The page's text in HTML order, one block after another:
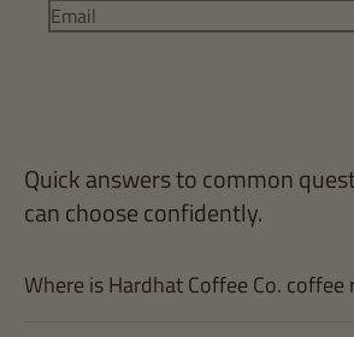
Quick answers to common
can choose confidently.
Where is Hardhat Coffee Co. coffee